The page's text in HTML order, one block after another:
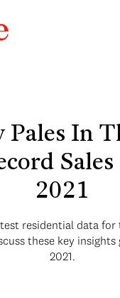
Pales In
2021
residential data for
these key
2021.